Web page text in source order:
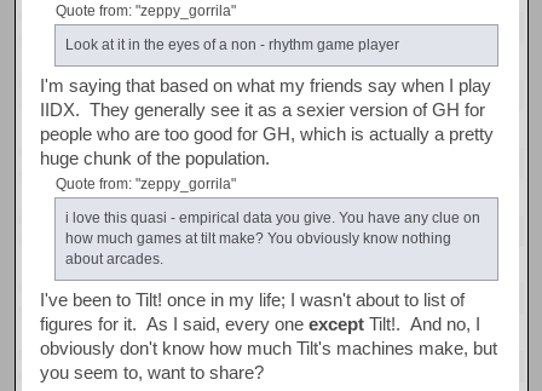
Quote from: "zeppy_gorrila"
Look at it in the eyes of a non - rhythm game player
I'm saying that based on what my friends say when I play
IIDX. They generally see it as a sexier version of GH for
people who are too good for GH, which is actually a pretty
huge chunk of the population.
Quote from: "zeppy_gorrila"
i love this quasi - empirical data you give. You have any clue on
how much games at tilt make? You obviously know nothing
about arcades.
I've been to Tilt! once in my life; I wasn't about to list of
figures for it. As I said, every oneexcept Tilt!. And no, I
obviously don't know how much Tilt's machines make, but
you seem to, want to share?